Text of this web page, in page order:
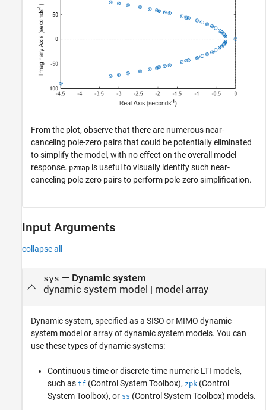
From the plot, observe that there are numerous near-
canceling pole-zero pairs that could be potentially eliminated
to simplify the model, with no effect on the overall model
response. pzmap is useful to visually identify such near-
canceling pole-zero pairs to perform pole-zero simplification.
Input Arguments
collapse all
sys — Dynamic system
dynamic system model | model array
Dynamic system, specified as a SISO or MIMO dynamic
system model or array of dynamic system models. You can
use these types of dynamic systems:
Continuous-time or discrete-time numeric LTI models,
such as tf (Control System Toolbox), zpk (Control
System Toolbox), or ss (Control System Toolbox) models.